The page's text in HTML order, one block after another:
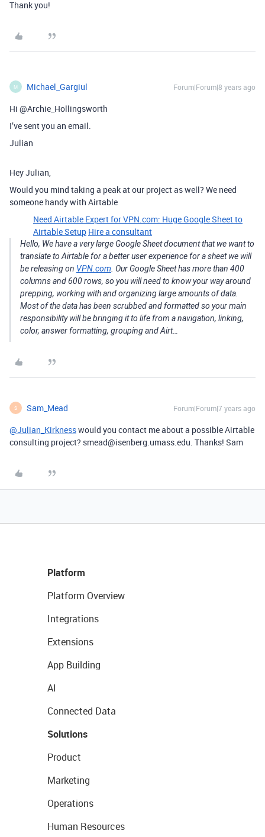
Thank you!
M Michael_Gargiul Forum|Forum|8 years ago
Hi @Archie_Hollingsworth
I’ve sent you an email.
Julian
Hey Julian,
Would you mind taking a peak at our project as well? We need
someone handy with Airtable
Need Airtable Expert for VPN.com: Huge Google Sheet to
Airtable Setup Hire a consultant
Hello, We have a very large Google Sheet document that we want to
translate to Airtable for a better user experience for a sheet we will
be releasing on VPN.com . Our Google Sheet has more than 400
columns and 600 rows, so you will need to know your way around
prepping, working with and organizing large amounts of data.
Most of the data has been scrubbed and formatted so your main
responsibility will be bringing it to life from a navigation, linking,
color, answer formatting, grouping and Airt…
S Sam_Mead Forum|Forum|7 years ago
@Julian_Kirknesswould you contact me about a possible Airtable
consulting project? smead@isenberg.umass.edu. Thanks! Sam
Platform
Platform Overview
Integrations
Extensions
App Building
AI
Connected Data
Solutions
Product
Marketing
Operations
Human Resources